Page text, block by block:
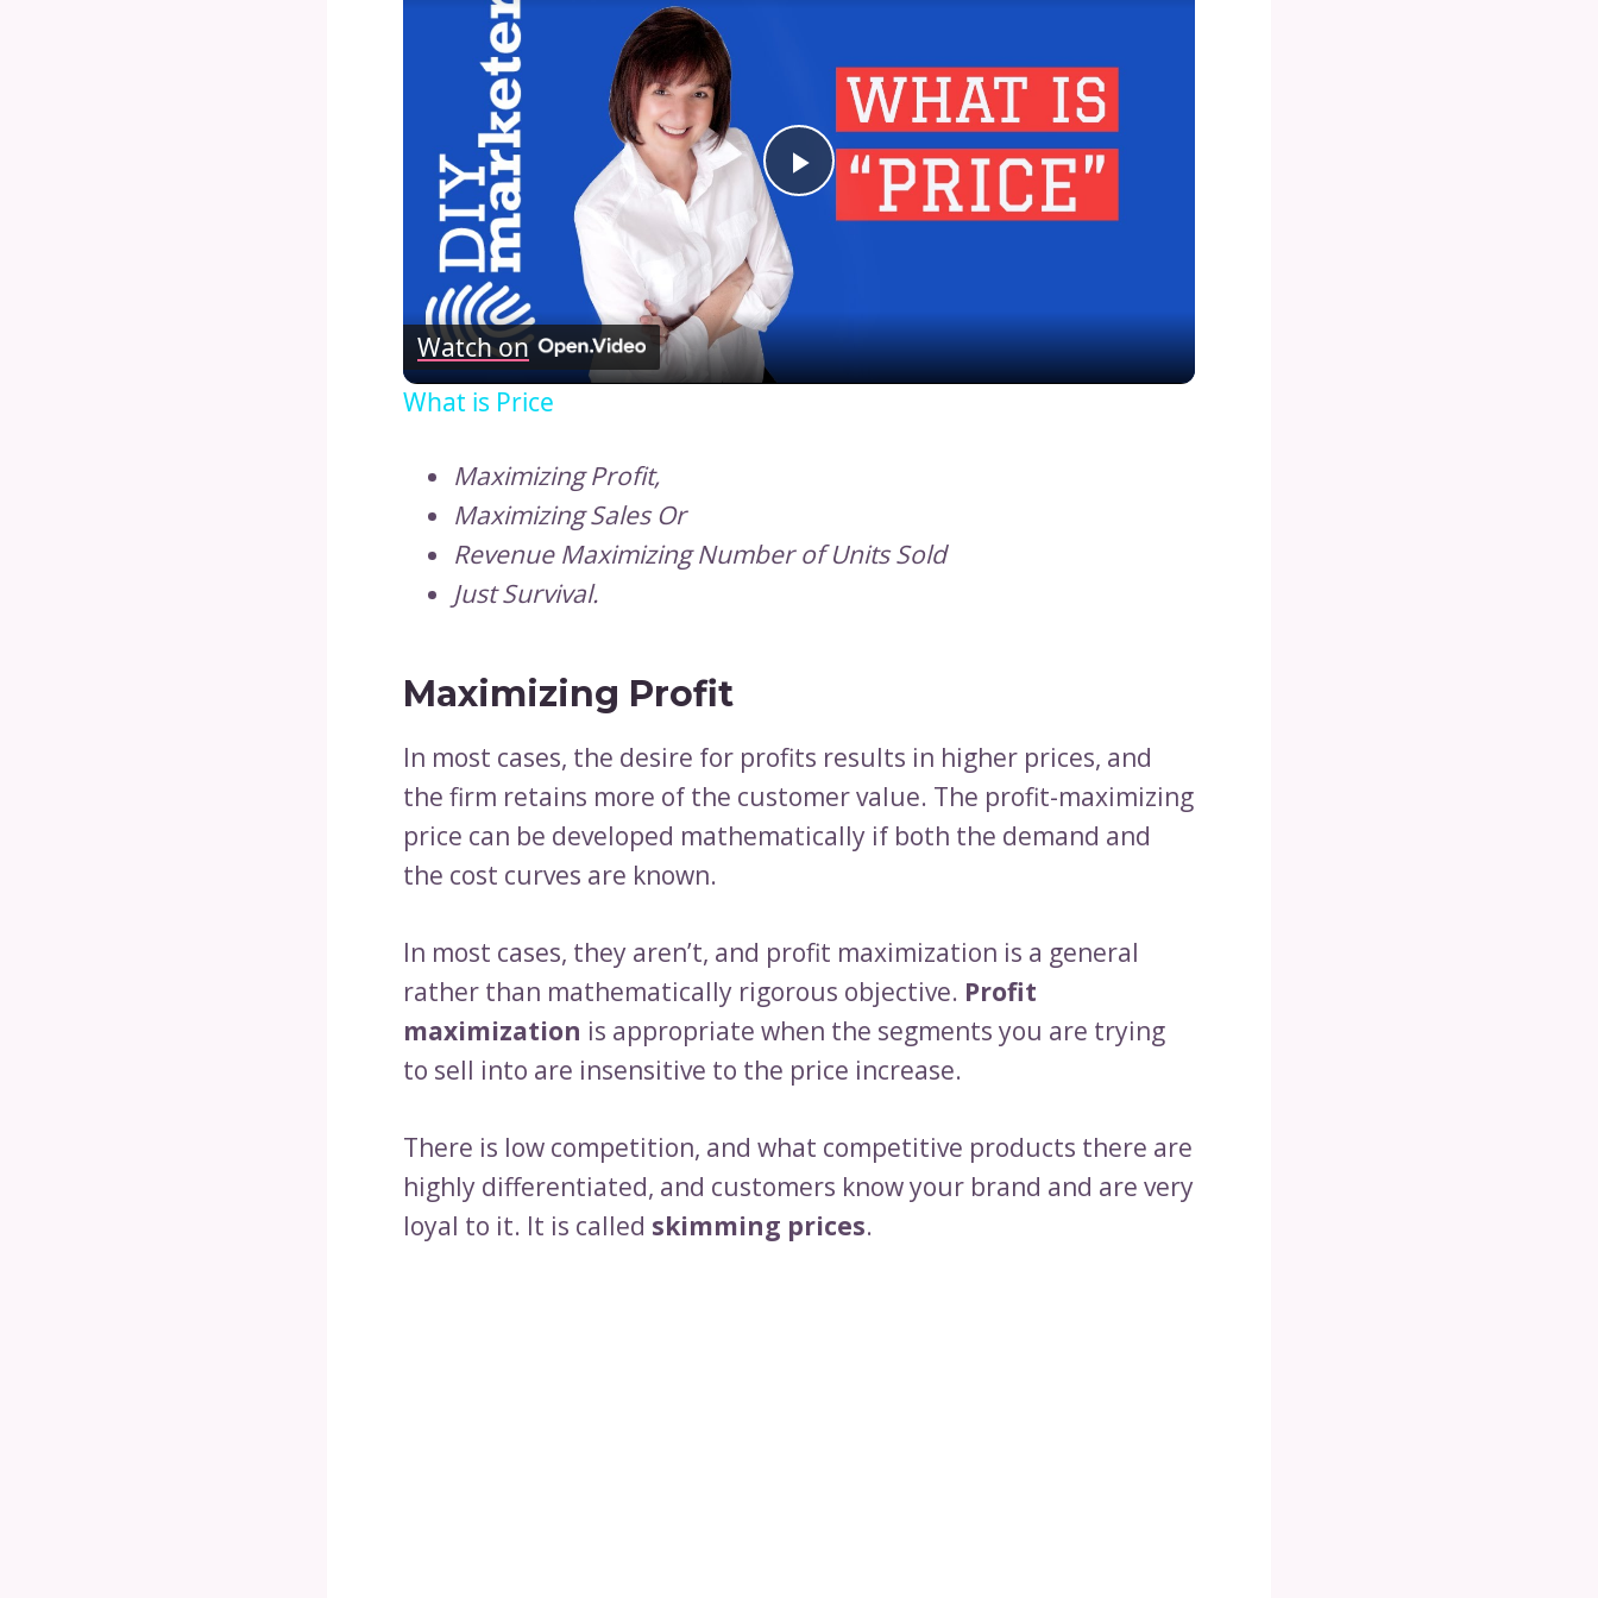
Play
Watch on
What is Price
Maximizing Profit,
Maximizing Sales Or
Revenue Maximizing Number of Units Sold
Just Survival.
Maximizing Profit
In most cases, the desire for profits results in higher prices, and
the firm retains more of the customer value. The profit-maximizing
price can be developed mathematically if both the demand and
the cost curves are known.
In most cases, they aren’t, and profit maximization is a general
rather than mathematically rigorous objective. Profit
maximization is appropriate when the segments you are trying
to sell into are insensitive to the price increase.
There is low competition, and what competitive products there are
highly differentiated, and customers know your brand and are very
loyal to it. It is called skimming prices.